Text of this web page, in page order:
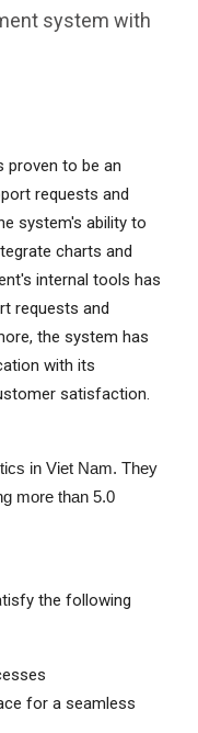
system with
proven to be an
requests and
system's ability to
charts and
internal tools has
requests and
the system has
with its
satisfaction.
in Viet Nam. They
more than 5.0
the following
for a seamless